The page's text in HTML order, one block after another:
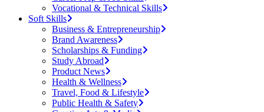
Vocational & Technical Skills
Soft Skills
Business & Entrepreneurship
Brand Awareness
Scholarships & Funding
Study Abroad
Product News
Health & Wellness
Travel, Food & Lifestyle
Public Health & Safety